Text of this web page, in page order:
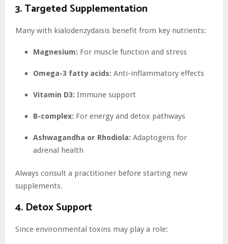
3. Targeted Supplementation
Many with kialodenzydaisis benefit from key nutrients:
Magnesium: For muscle function and stress
Omega-3 fatty acids: Anti-inflammatory effects
Vitamin D3: Immune support
B-complex: For energy and detox pathways
Ashwagandha or Rhodiola: Adaptogens for
adrenal health
Always consult a practitioner before starting new
supplements.
4. Detox Support
Since environmental toxins may play a role: